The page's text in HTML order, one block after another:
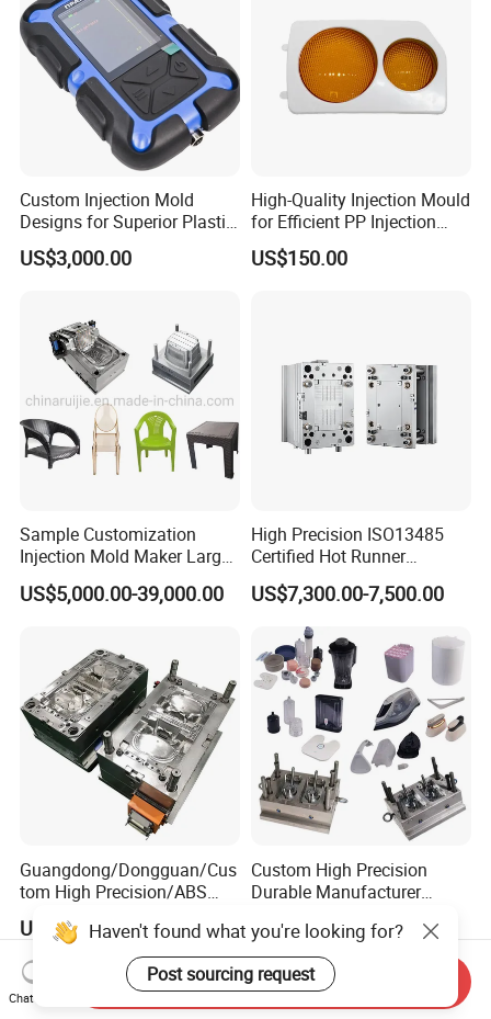
Custom Injection Mold
Designs for Superior Plastic
Part
US$3,000.00
High-Quality Injection Mould
for Efficient PP Injection
Moulding Solutions
US$150.00
Sample Customization
Injection Mold Maker Large
Rattan Design PP Garden
Plastic Table Stool Chair
US$5,000.00-39,000.00
High Precision ISO13485
Certified Hot Runner
Medical Device Injection
Mold OEM Custom Plastic
Medical Parts Mould
US$7,300.00-7,500.00
Guangdong/Dongguan/Cus
tom High Precision/ABS
nics/Household
Case/Cover/Shell Part
Polishing Plastic Mold
Injection Mould
US$1,000.00-1,500.00
Custom High Precision
Durable Manufacturer
Household Appliances
Precision Plastic Mold
Lotion Pump Trigger Mop
Bucket Injection Mould
US$500.00-8,000.00
Haven't found what you're looking for?
Post sourcing request
Chat Now
Send Inquiry